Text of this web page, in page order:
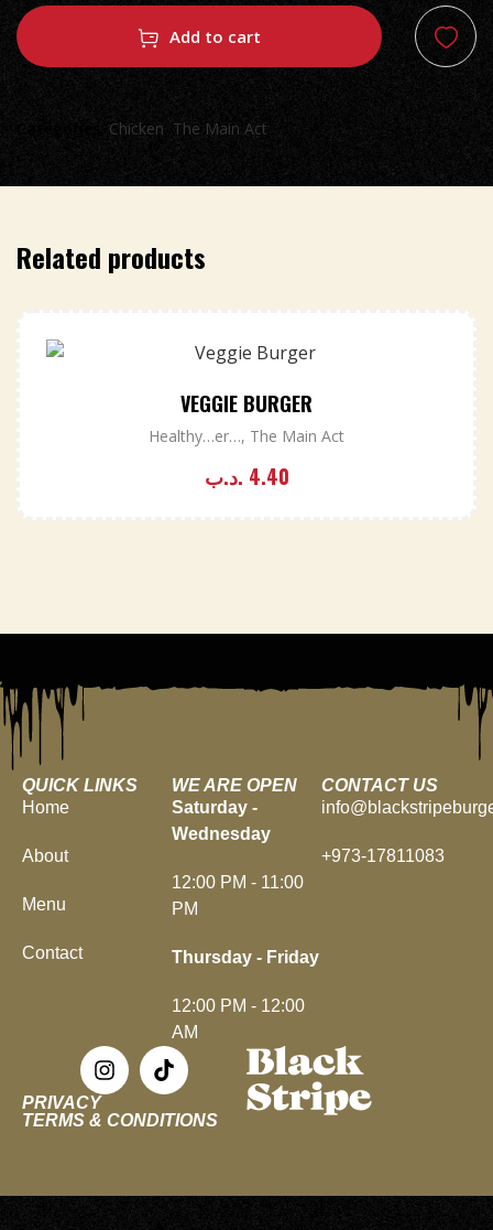
Add to cart
Categories: Chicken The Main Act
Related products
VEGGIE BURGER
Healthy…er…, The Main Act
4.40 .د.ب
QUICK LINKS
Home
About
Menu
Contact
WE ARE OPEN
Saturday -
Wednesday
12:00 PM - 11:00
PM
Thursday - Friday
12:00 PM - 12:00
AM
CONTACT US
+973-17811083
PRIVACY
TERMS & CONDITIONS